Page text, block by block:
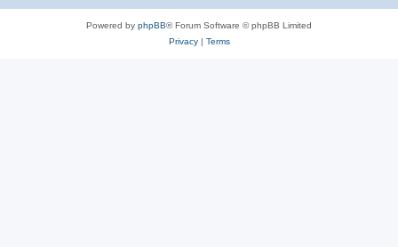
Powered by phpBB® Forum Software © phpBB Limited
Privacy| Terms